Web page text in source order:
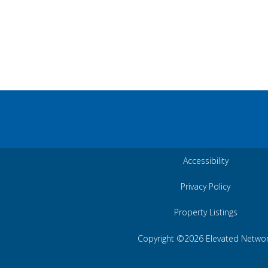
Accessibility
Privacy Policy
Property Listings
Copyright ©2026 Elevated